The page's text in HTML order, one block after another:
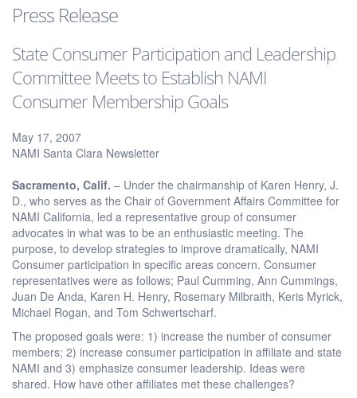
Press Release
State Consumer Participation and Leadership
Committee Meets to Establish NAMI
Consumer Membership Goals
May 17, 2007
NAMI Santa Clara Newsletter
Sacramento, Calif. – Under the chairmanship of Karen Henry, J.
D., who serves as the Chair of Government Affairs Committee for
NAMI California, led a representative group of consumer
advocates in what was to be an enthusiastic meeting. The
purpose, to develop strategies to improve dramatically, NAMI
Consumer participation in specific areas concern. Consumer
representatives were as follows; Paul Cumming, Ann Cummings,
Juan De Anda, Karen H. Henry, Rosemary Milbraith, Keris Myrick,
Michael Rogan, and Tom Schwertscharf.
The proposed goals were: 1) increase the number of consumer
members; 2) increase consumer participation in affiliate and state
NAMI and 3) emphasize consumer leadership. Ideas were
shared. How have other affiliates met these challenges?